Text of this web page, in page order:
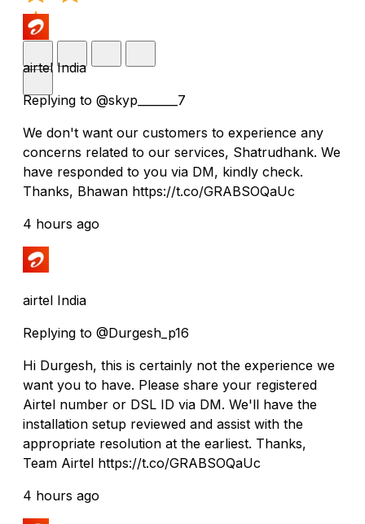
airtel India
Replying to @skyp_______7
We don't want our customers to experience any
concerns related to our services, Shatrudhank. We
have responded to you via DM, kindly check.
Thanks, Bhawan https://t.co/GRABSOQaUc
4 hours ago
airtel India
Replying to @Durgesh_p16
Hi Durgesh, this is certainly not the experience we
want you to have. Please share your registered
Airtel number or DSL ID via DM. We'll have the
installation setup reviewed and assist with the
appropriate resolution at the earliest. Thanks,
Team Airtel https://t.co/GRABSOQaUc
4 hours ago